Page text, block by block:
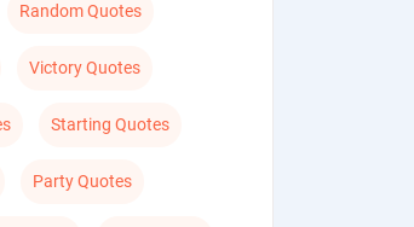
Random Quotes
Victory Quotes
Starting Quotes
Party Quotes